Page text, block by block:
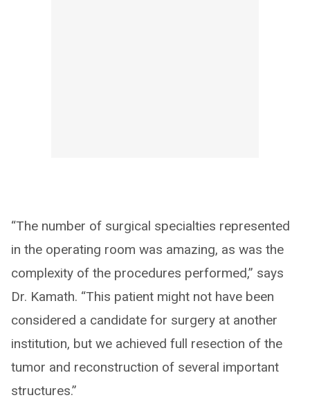
“The number of surgical specialties represented
in the operating room was amazing, as was the
complexity of the procedures performed,” says
Dr. Kamath. “This patient might not have been
considered a candidate for surgery at another
institution, but we achieved full resection of the
tumor and reconstruction of several important
structures.”